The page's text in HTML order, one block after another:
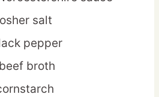
salt
pepper
broth